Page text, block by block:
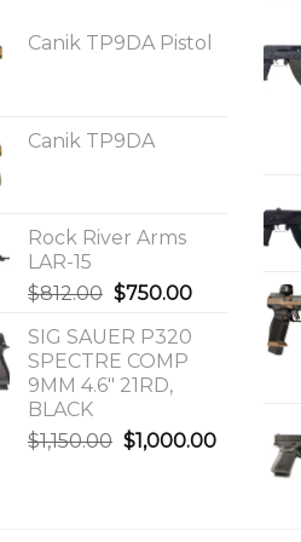
Canik TP9DA Pistol
Canik TP9DA
Rock River Arms
LAR-15
$812.00 Original
was:
$812.00.
$750.00Current
is:
SIG SAUER P320
SPECTRE COMP
9MM 4.6″ 21RD,
BLACK
$1,150.00 Original
$1,000.00Current